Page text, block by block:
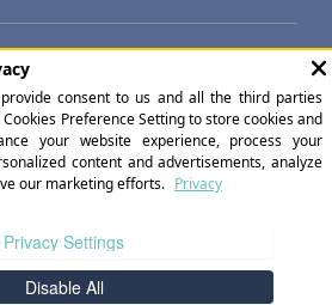
Inc. All Rights Reserved.